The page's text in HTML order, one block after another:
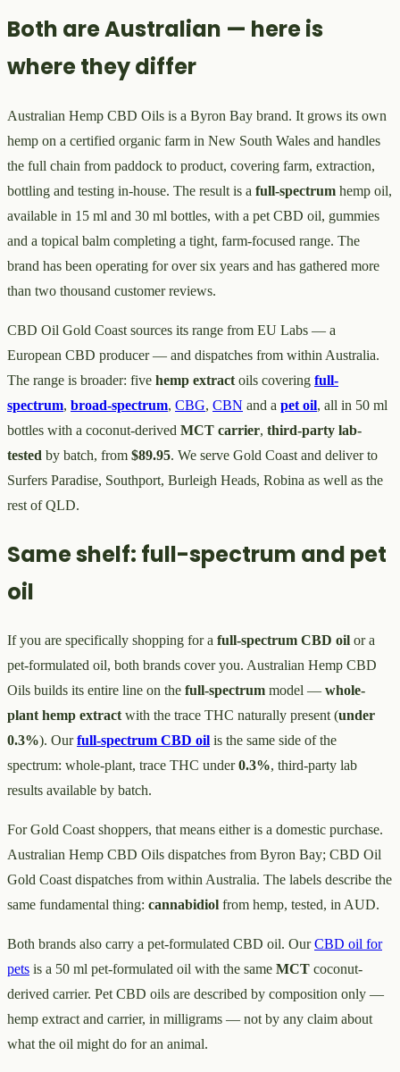
Both are Australian — here is
where they differ
Australian Hemp CBD Oils is a Byron Bay brand. It grows its own
hemp on a certified organic farm in New South Wales and handles
the full chain from paddock to product, covering farm, extraction,
bottling and testing in-house. The result is a full-spectrum hemp oil,
available in 15 ml and 30 ml bottles, with a pet CBD oil, gummies
and a topical balm completing a tight, farm-focused range. The
brand has been operating for over six years and has gathered more
than two thousand customer reviews.
CBD Oil Gold Coast sources its range from EU Labs — a
European CBD producer — and dispatches from within Australia.
The range is broader: five hemp extract oils covering full-
spectrum, broad-spectrum, CBG, CBN and a pet oil, all in 50 ml
bottles with a coconut-derived MCT carrier, third-party lab-
tested by batch, from $89.95. We serve Gold Coast and deliver to
Surfers Paradise, Southport, Burleigh Heads, Robina as well as the
rest of QLD.
Same shelf: full-spectrum and pet
oil
If you are specifically shopping for a full-spectrum CBD oil or a
pet-formulated oil, both brands cover you. Australian Hemp CBD
Oils builds its entire line on the full-spectrum model — whole-
plant hemp extractwith the trace THC naturally present (under
0.3%). Ourfull-spectrum CBD oil is the same side of the
spectrum: whole-plant, trace THC under0.3%, third-party lab
results available by batch.
For Gold Coast shoppers, that means either is a domestic purchase.
Australian Hemp CBD Oils dispatches from Byron Bay; CBD Oil
Gold Coast dispatches from within Australia. The labels describe the
same fundamental thing: cannabidiol from hemp, tested, in AUD.
Both brands also carry a pet-formulated CBD oil. OurCBD oil for
pets is a 50 ml pet-formulated oil with the same MCT coconut-
derived carrier. Pet CBD oils are described by composition only —
hemp extract and carrier, in milligrams — not by any claim about
what the oil might do for an animal.